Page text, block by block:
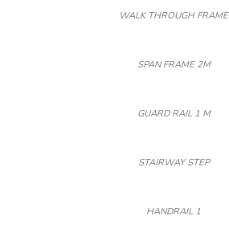
WALK THROUGH FRAME
SPAN FRAME 2M
GUARD RAIL 1 M
STAIRWAY STEP
HANDRAIL 1